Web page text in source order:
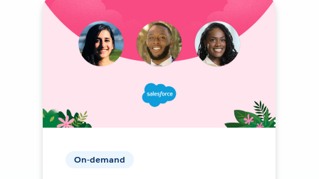
On-demand